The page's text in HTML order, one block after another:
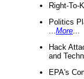
Right-To-
Politics
More
Hack
and
EPA's